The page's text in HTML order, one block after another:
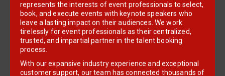
represents the interests of event professionals to select,
book, and execute events with keynote speakers who
leave a lasting impact on their audiences. We work
tirelessly for event professionals as their centralized,
trusted, and impartial partner in the talent booking
process.
With our expansive industry experience and exceptional
customer support, our team has connected thousands of